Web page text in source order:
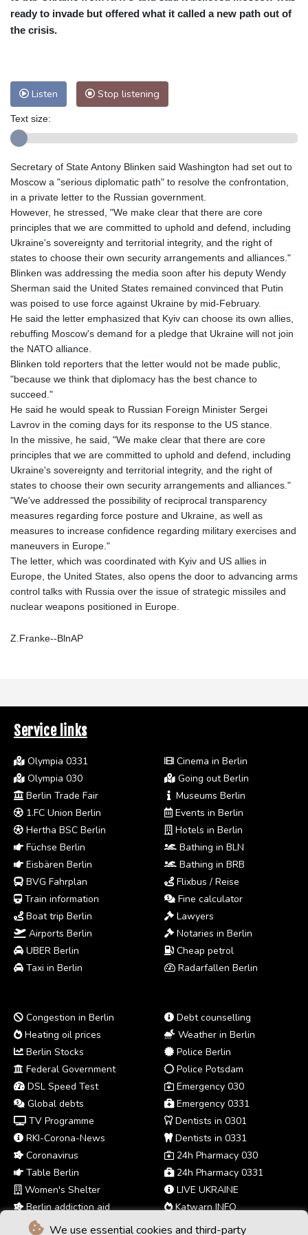
We use essential cookies and third-party
Baltimore
32 °C Philadelphia
32 °C
Nuuk (Godthåb)
Adelaide
13 °C
Perth
Honolulu
24 °C Sydney
9 °C
Mumbai
28 °C Zürich
30 °C
Tokyo
28 °C
Delhi
28 °C Beijing
26 °C
Riyadh
42 °C Prague
26 °C
Pennsylvania
30 °C Valletta
31 °C
Manama
34 °C Warsaw
25 °C
Stockholm
21 °C
ready to invade but offered what it called a new path out of
the crisis.
Listen Stop listening
Text size:
Secretary of State Antony Blinken said Washington had set out to
Moscow a "serious diplomatic path" to resolve the confrontation,
in a private letter to the Russian government.
However, he stressed, "We make clear that there are core
principles that we are committed to uphold and defend, including
Ukraine's sovereignty and territorial integrity, and the right of
states to choose their own security arrangements and alliances."
Blinken was addressing the media soon after his deputy Wendy
Sherman said the United States remained convinced that Putin
was poised to use force against Ukraine by mid-February.
He said the letter emphasized that Kyiv can choose its own allies,
rebuffing Moscow's demand for a pledge that Ukraine will not join
the NATO alliance.
Blinken told reporters that the letter would not be made public,
"because we think that diplomacy has the best chance to
succeed."
He said he would speak to Russian Foreign Minister Sergei
Lavrov in the coming days for its response to the US stance.
In the missive, he said, "We make clear that there are core
principles that we are committed to uphold and defend, including
Ukraine's sovereignty and territorial integrity, and the right of
states to choose their own security arrangements and alliances."
"We've addressed the possibility of reciprocal transparency
measures regarding force posture and Ukraine, as well as
measures to increase confidence regarding military exercises and
maneuvers in Europe."
The letter, which was coordinated with Kyiv and US allies in
Europe, the United States, also opens the door to advancing arms
control talks with Russia over the issue of strategic missiles and
nuclear weapons positioned in Europe.
Z.Franke--BlnAP
Service links
Olympia 0331
Olympia 030
Berlin Trade Fair
1.FC Union Berlin
Hertha BSC Berlin
Füchse Berlin
Eisbären Berlin
BVG Fahrplan
Train information
Boat trip Berlin
Airports Berlin
UBER Berlin
Taxi in Berlin
Cinema in Berlin
Going out Berlin
Museums Berlin
Events in Berlin
Hotels in Berlin
Bathing in BLN
Bathing in BRB
Flixbus / Reise
Fine calculator
Lawyers
Notaries in Berlin
Cheap petrol
Radarfallen Berlin
Congestion in Berlin
Heating oil prices
Berlin Stocks
Federal Government
DSL Speed Test
Global debts
TV Programme
RKI-Corona-News
Coronavirus
Table Berlin
Women's Shelter
Berlin addiction aid
Debt counselling
Weather in Berlin
Police Berlin
Police Potsdam
Emergency 030
Emergency 0331
Dentists in 0301
Dentists in 0331
24h Pharmacy 030
24h Pharmacy 0331
LIVE UKRAINE
Katwarn INFO